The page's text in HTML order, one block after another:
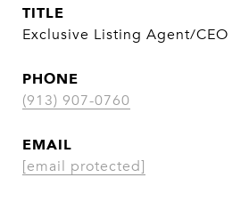
TITLE
Exclusive Listing Agent/CEO
PHONE
(913) 907-0760
EMAIL
[email protected]